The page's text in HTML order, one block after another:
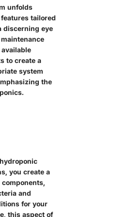
unfolds
tailored
discerning eye
to create a
system
the
you create a
and
for your
this aspect of